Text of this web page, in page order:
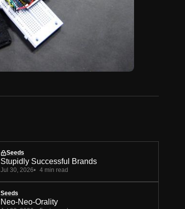
Seeds
Stupidly Successful Brands
Jul 30, 2026 4 min read
Seeds
Neo-Neo-Orality